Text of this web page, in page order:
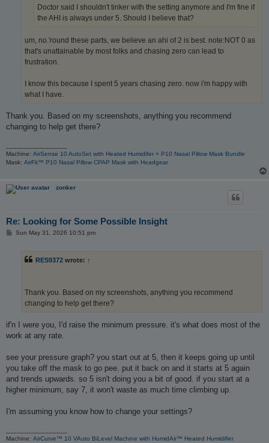
Doctor said I shouldn't tinker with the setting anymore and I'm fine if
the AHI is always under 5. Should I believe that?
um, no.'round these parts, we believe an ahi of 2 is best. note:NOT 0 as
that's unattainable by most folks and chasing zero can lead to
frustration.
I know this because I spent 5 years chasing zero. now i'm happy with
what I have.
Thank you. Based on my screenshots, anything you recommend
changing to help get there?
Machine: AirSense 10 AutoSet with Heated Humidifer + P10 Nasal Pillow Mask Bundle
Mask: AirFit™ P10 Nasal Pillow CPAP Mask with Headgear
zonker
Re: Looking for Some Possible Insight
PSun May 31, 2026 10:51 pm
RES9372 wrote: ↑
Thank you. Based on my screenshots, anything you recommend
changing to help get there?
if'n I were you, I'd raise the minimum pressure. it's what does most of the
work at any rate.
see your pressure graph? you start out at 5, then it keeps going up until
you take off the mask to go pee. put it back on and it starts at 5 again
and trends upwards. so 5 isn't doing you a bit of good. if you start at a
higher minimum, say 7, it won't waste as much time climbing up.
I'm assuming you know how to change your settings?
Machine: AirCurve™ 10 VAuto BiLevel Machine with HumidAir™ Heated Humidifier